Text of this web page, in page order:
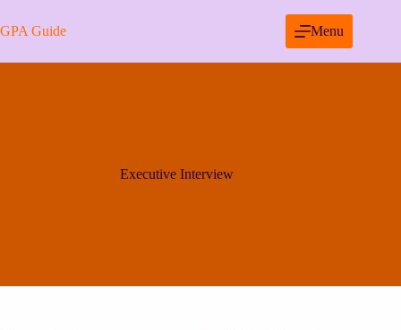
to
content
GPA Guide Menu
Executive Interview